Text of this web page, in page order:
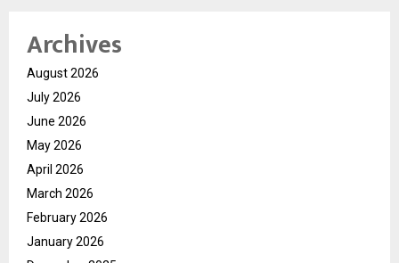
Archives
August 2026
July 2026
June 2026
May 2026
April 2026
March 2026
February 2026
January 2026